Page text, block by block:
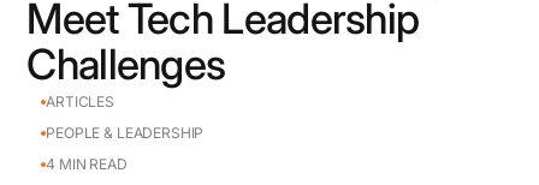
Meet Tech Leadership
Challenges
ARTICLES
PEOPLE & LEADERSHIP
4 MIN READ